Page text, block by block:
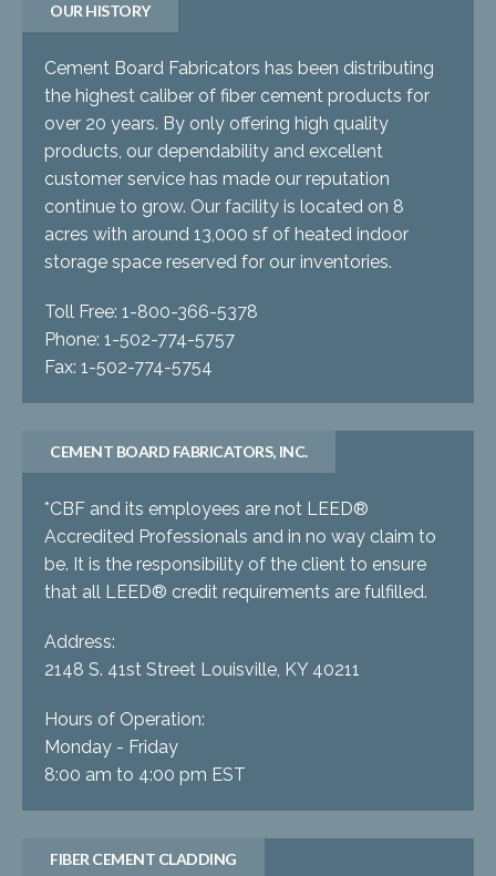
OUR HISTORY
Cement Board Fabricators has been distributing
the highest caliber of fiber cement products for
over 20 years. By only offering high quality
products, our dependability and excellent
customer service has made our reputation
continue to grow. Our facility is located on 8
acres with around 13,000 sf of heated indoor
storage space reserved for our inventories.
Toll Free: 1-800-366-5378
Phone: 1-502-774-5757
Fax: 1-502-774-5754
CEMENT BOARD FABRICATORS, INC.
*CBF and its employees are not LEED®
Accredited Professionals and in no way claim to
be. It is the responsibility of the client to ensure
that all LEED® credit requirements are fulfilled.
Address:
2148 S. 41st Street Louisville, KY 40211
Hours of Operation:
Monday - Friday
8:00 am to 4:00 pm EST
FIBER CEMENT CLADDING